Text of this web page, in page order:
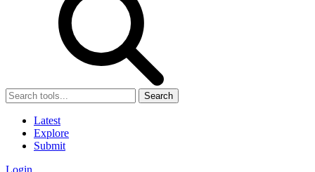
Search
Latest
Explore
Submit
Login